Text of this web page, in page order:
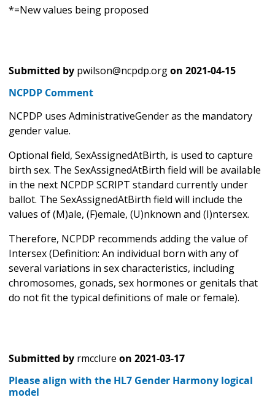
*=New values being proposed
Submitted by pwilson@ncpdp.orgon 2021-04-15
NCPDP Comment
NCPDP uses AdministrativeGender as the mandatory
gender value.
Optional field, SexAssignedAtBirth, is used to capture
birth sex. The SexAssignedAtBirth field will be available
in the next NCPDP SCRIPT standard currently under
ballot. The SexAssignedAtBirth field will include the
values of (M)ale, (F)emale, (U)nknown and (I)ntersex.
Therefore, NCPDP recommends adding the value of
Intersex (Definition: An individual born with any of
several variations in sex characteristics, including
chromosomes, gonads, sex hormones or genitals that
do not fit the typical definitions of male or female).
Submitted by rmcclure on 2021-03-17
Please align with the HL7 Gender Harmony logical
model